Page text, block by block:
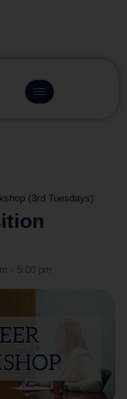
(3rd Tuesdays)
- 5:00 pm